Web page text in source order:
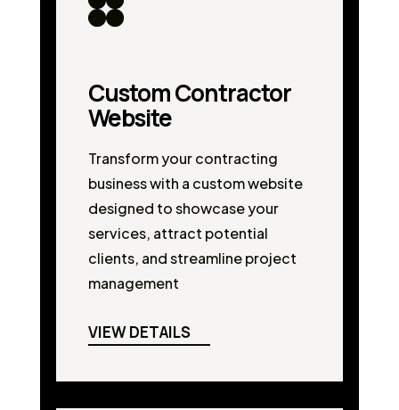
Custom Contractor
Website
Transform your contracting
business with a custom website
designed to showcase your
services, attract potential
clients, and streamline project
management
VIEW DETAILS